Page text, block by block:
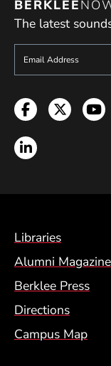
BERKLEE
The latest
Sign up to get
Facebook
Twitter
LinkedIn
Footer
Libraries
Alumni Magazine
Berklee Press
Directions
Campus Map